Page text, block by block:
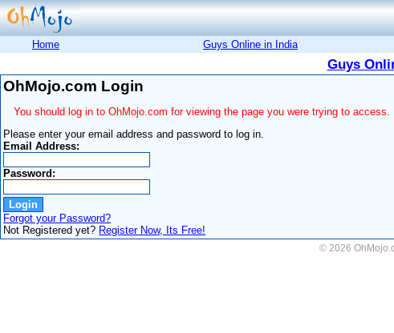
Home Guys Online in India
Guys
OhMojo.com Login
You should log in to OhMojo.com for viewing the page you were trying to access.
Please enter your email address and password to log in.
Email Address:
Password:
Forgot your Password?
Not Registered yet? Register Now, Its Free!
© 2026